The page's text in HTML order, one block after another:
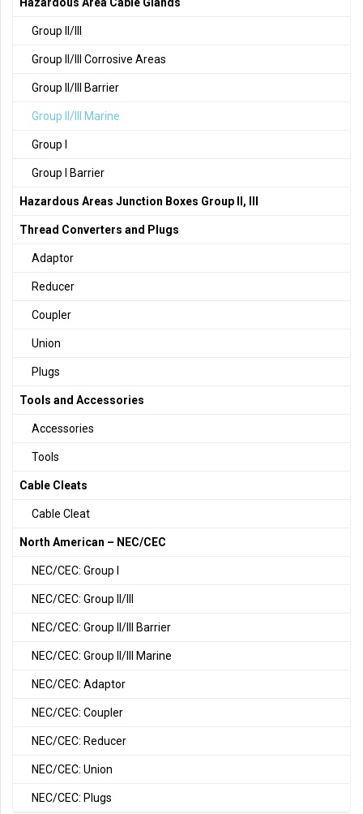
Group II/III
Group II/III Corrosive Areas
Group II/III Barrier
Group II/III Marine
Group I
Group I Barrier
Hazardous Areas Junction Boxes Group II, III
Thread Converters and Plugs
Adaptor
Reducer
Coupler
Union
Plugs
Tools and Accessories
Accessories
Tools
Cable Cleats
Cable Cleat
North American – NEC/CEC
NEC/CEC: Group I
NEC/CEC: Group II/III
NEC/CEC: Group II/III Barrier
NEC/CEC: Group II/III Marine
NEC/CEC: Adaptor
NEC/CEC: Coupler
NEC/CEC: Reducer
NEC/CEC: Union
NEC/CEC: Plugs